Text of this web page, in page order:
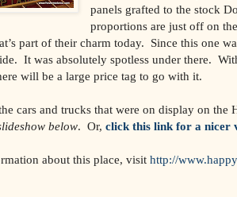
panels grafted to the stock
proportions are just off on
part of their charm today. Since this one
It was absolutely spotless under there.
will be a large price tag to go with it.
cars and trucks that were on display on the
below. Or, click this link for a nicer
about this place, visit http://